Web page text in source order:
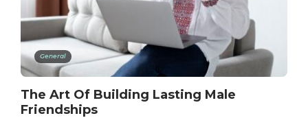
General
The Art Of Building Lasting Male
Friendships